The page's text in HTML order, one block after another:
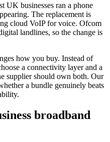
UK businesses ran a phone
The replacement is
cloud VoIP for voice. Ofcom
landlines, so the change is
how you buy. Instead of
a connectivity layer and a
supplier should own both. Our
a bundle genuinely beats
broadband